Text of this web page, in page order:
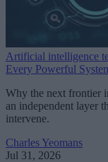
Artificial intelligence
Every Powerful
Why the next frontier
an independent layer
intervene.
Charles Yeomans
Jul 31, 2026